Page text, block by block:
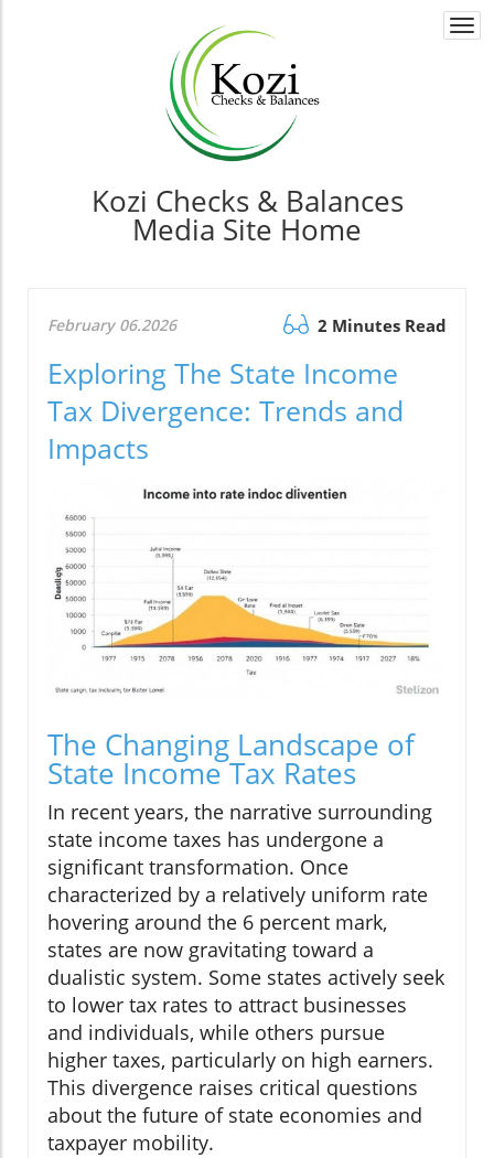
Kozi Checks & Balances
Media Site Home
February 06.2026 2 Minutes Read
Exploring The State Income
Tax Divergence: Trends and
Impacts
The Changing Landscape of
State Income Tax Rates
In recent years, the narrative surrounding
state income taxes has undergone a
significant transformation. Once
characterized by a relatively uniform rate
hovering around the 6 percent mark,
states are now gravitating toward a
dualistic system. Some states actively seek
to lower tax rates to attract businesses
and individuals, while others pursue
higher taxes, particularly on high earners.
This divergence raises critical questions
about the future of state economies and
taxpayer mobility.